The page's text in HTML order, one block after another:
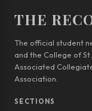
THE
The official student
and the College of
Associated
Association.
SECTIONS